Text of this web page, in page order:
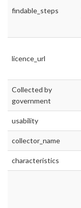
findable_steps
licence_url
Collected by
government
usability
collector_name
characteristics